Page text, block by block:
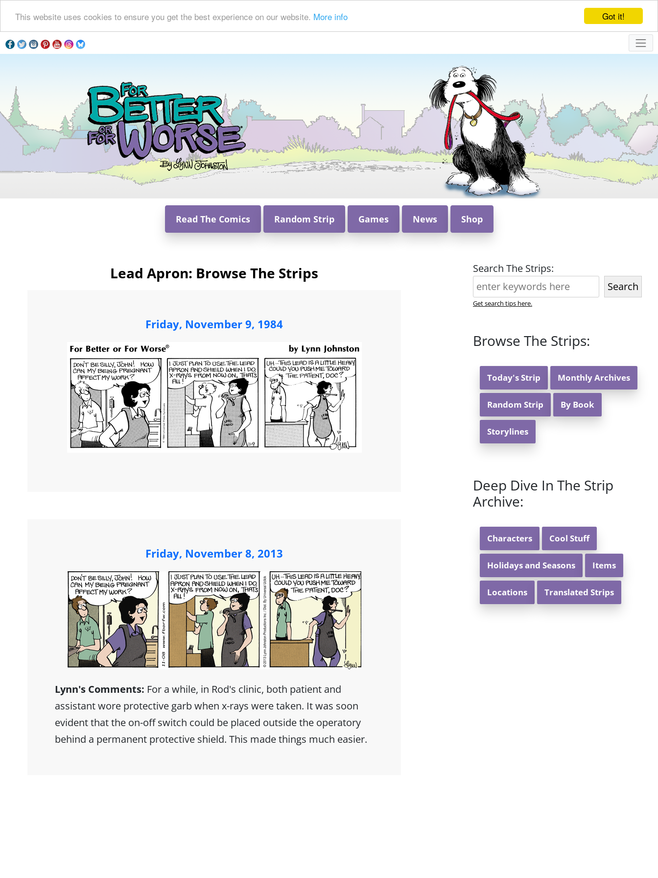
Got it!
This website uses cookies to ensure you get the best experience on our website. More info
Read The Comics Random Strip Games News Shop
Lead Apron: Browse The Strips
Friday, November 9, 1984
Friday, November 8, 2013
Lynn's Comments: For a while, in Rod's clinic, both patient and
assistant wore protective garb when x-rays were taken. It was soon
evident that the on-off switch could be placed outside the operatory
behind a permanent protective shield. This made things much easier.
Search The Strips:
Search
Get search tips here.
Browse The Strips:
Today's Strip Monthly Archives
Random Strip By Book
Storylines
Deep Dive In The Strip
Archive:
Characters Cool Stuff
Holidays and Seasons Items
Locations Translated Strips